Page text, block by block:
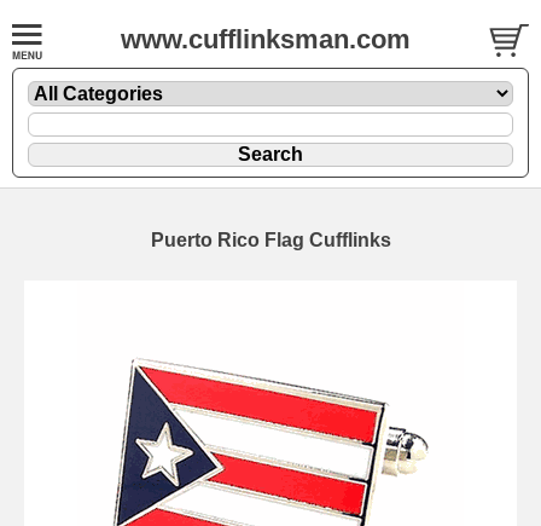
www.cufflinksman.com
Puerto Rico Flag Cufflinks